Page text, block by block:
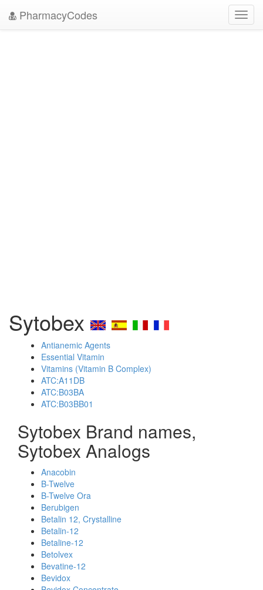
PharmacyCodes
Sytobex
Antianemic Agents
Essential Vitamin
Vitamins (Vitamin B Complex)
ATC:A11DB
ATC:B03BA
ATC:B03BB01
Sytobex Brand names,
Sytobex Analogs
Anacobin
B-Twelve
B-Twelve Ora
Berubigen
Betalin 12, Crystalline
Betalin-12
Betaline-12
Betolvex
Bevatine-12
Bevidox